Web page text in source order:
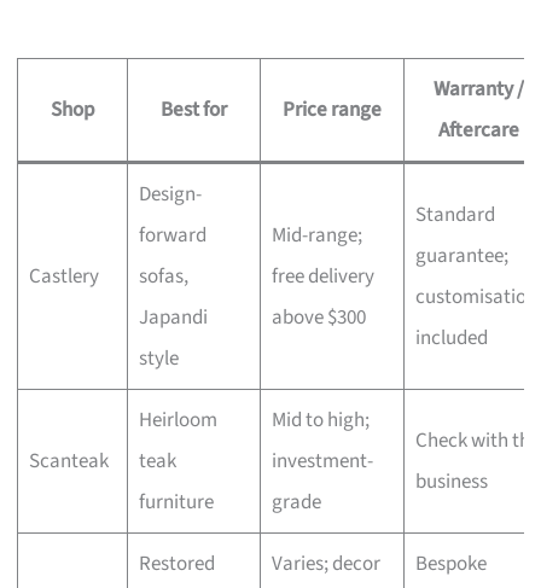
Shop Best for Price range
Warranty /
Aftercare
Castlery
Design-
forward
sofas,
Japandi
style
Mid-range;
free delivery
above $300
Standard
guarantee;
customisation
included
Scanteak
Heirloom
teak
furniture
Mid to high;
investment-
grade
Check with the
business
Restored
Varies; decor
Bespoke